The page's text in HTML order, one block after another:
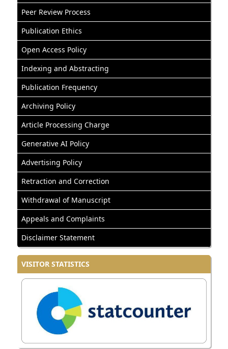
Peer Review Process
Publication Ethics
Open Access Policy
Indexing and Abstracting
Publication Frequency
Archiving Policy
Article Processing Charge
Generative AI Policy
Advertising Policy
Retraction and Correction
Withdrawal of Manuscript
Appeals and Complaints
Disclaimer Statement
VISITOR STATISTICS